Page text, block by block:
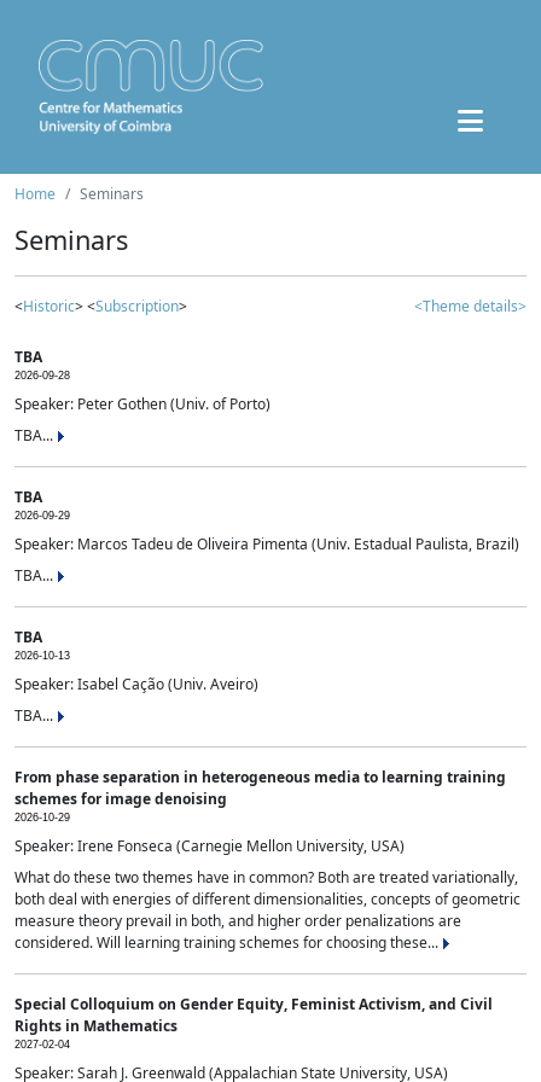
Home Seminars
Seminars
<Historic> <Subscription> <Theme details>
TBA
2026-09-28
Speaker: Peter Gothen (Univ. of Porto)
TBA...
TBA
2026-09-29
Speaker: Marcos Tadeu de Oliveira Pimenta (Univ. Estadual Paulista, Brazil)
TBA...
TBA
2026-10-13
Speaker: Isabel Cação (Univ. Aveiro)
TBA...
From phase separation in heterogeneous media to learning training
schemes for image denoising
2026-10-29
Speaker: Irene Fonseca (Carnegie Mellon University, USA)
What do these two themes have in common? Both are treated variationally,
both deal with energies of different dimensionalities, concepts of geometric
measure theory prevail in both, and higher order penalizations are
considered. Will learning training schemes for choosing these...
Special Colloquium on Gender Equity, Feminist Activism, and Civil
Rights in Mathematics
2027-02-04
Speaker: Sarah J. Greenwald (Appalachian State University, USA)